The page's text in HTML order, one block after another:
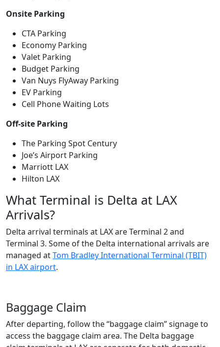
Onsite Parking
CTA Parking
Economy Parking
Valet Parking
Budget Parking
Van Nuys FlyAway Parking
EV Parking
Cell Phone Waiting Lots
Off-site Parking
The Parking Spot Century
Joe’s Airport Parking
Marriott LAX
Hilton LAX
What Terminal is Delta at LAX
Arrivals?
Delta arrival terminals at LAX are Terminal 2 and
Terminal 3. Some of the Delta international arrivals are
managed atTom Bradley International Terminal (TBIT)
in LAX airport.
Baggage Claim
After departing, follow the “baggage claim” signage to
access the baggage claim area. The Delta baggage